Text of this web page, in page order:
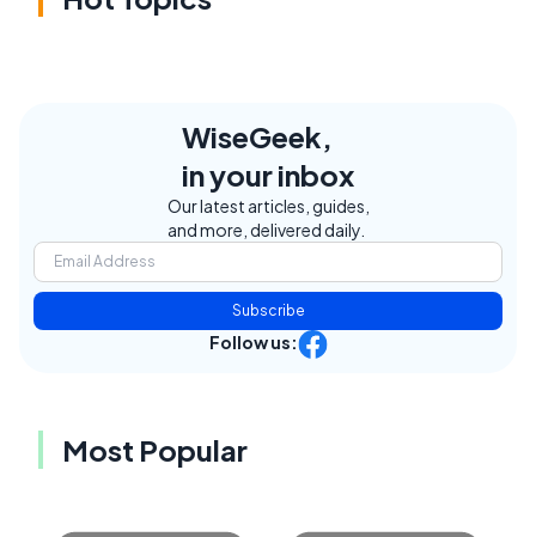
WiseGeek,
in your inbox
Our latest articles, guides,
and more, delivered daily.
Subscribe
Follow us:
Most Popular